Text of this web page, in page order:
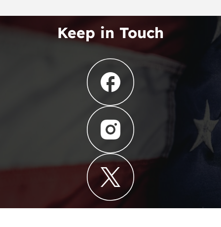
Keep in Touch